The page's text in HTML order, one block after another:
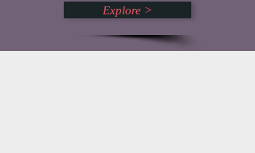
Explore >